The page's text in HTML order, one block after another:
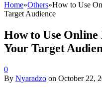
Home»Others»How to Use
Target Audience
How to Use
Your Target
0
By Nyaradzo on October 22,